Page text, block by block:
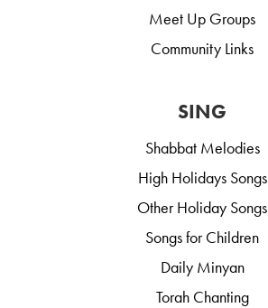
Meet Up Groups
Community Links
SING
Shabbat Melodies
High Holidays Songs
Other Holiday Songs
Songs for Children
Daily Minyan
Torah Chanting